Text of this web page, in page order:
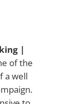
|
of the
a well